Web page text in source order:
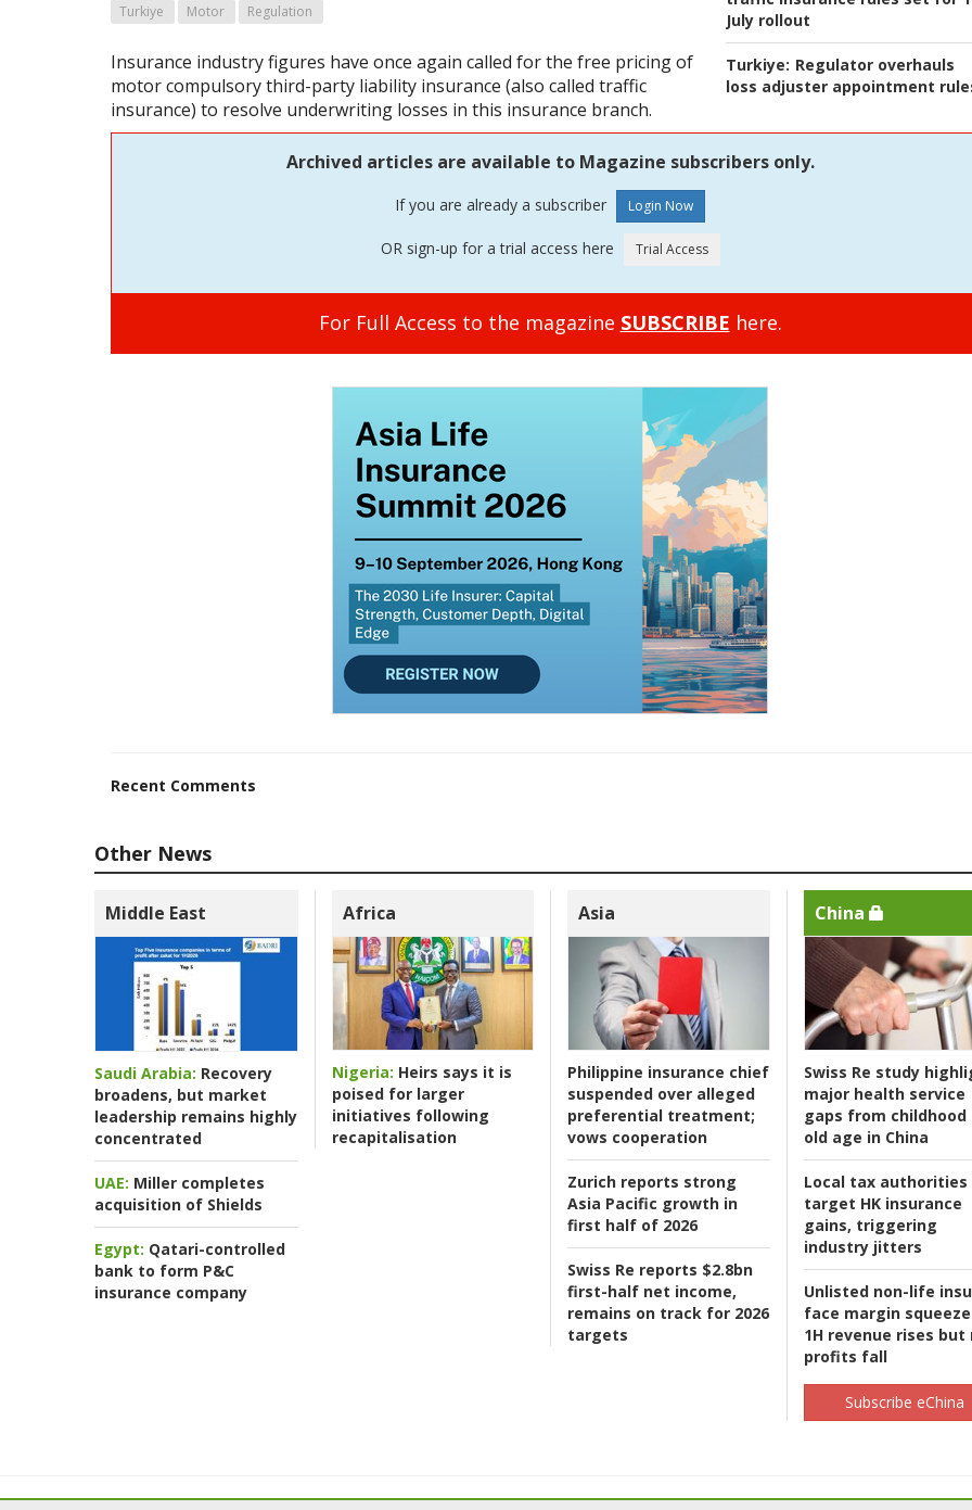
July rollout
Turkiye: Regulator overhauls
loss adjuster appointment
Turkiye Motor Regulation
Insurance industry figures have once again called for the free pricing of
motor compulsory third-party liability insurance (also called traffic
insurance) to resolve underwriting losses in this insurance branch.
Archived articles are available to Magazine subscribers only.
If you are already a subscriber
OR sign-up for a trial access here
For Full Access to the magazine SUBSCRIBE here.
Recent Comments
Other News
Middle East
Saudi Arabia: Recovery
broadens, but market
leadership remains highly
concentrated
UAE: Miller completes
acquisition of Shields
Egypt: Qatari-controlled
bank to form P&C
insurance company
Africa
Nigeria: Heirs says it is
poised for larger
initiatives following
recapitalisation
Asia
Philippine insurance chief
suspended over alleged
preferential treatment;
vows cooperation
Zurich reports strong
Asia Pacific growth in
first half of 2026
Swiss Re reports $2.8bn
first-half net income,
remains on track for 2026
targets
China
Swiss Re study
major health service
gaps from childhood
old age in China
Local tax authorities
target HK insurance
gains, triggering
industry jitters
Unlisted non-life
face margin
1H revenue rises but
profits fall
Subscribe eChina